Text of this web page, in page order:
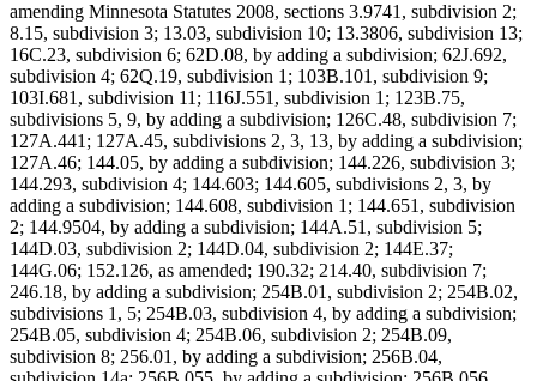
amending Minnesota Statutes 2008, sections 3.9741, subdivision 2;
8.15, subdivision 3; 13.03, subdivision 10; 13.3806, subdivision 13;
16C.23, subdivision 6; 62D.08, by adding a subdivision; 62J.692,
subdivision 4; 62Q.19, subdivision 1; 103B.101, subdivision 9;
103I.681, subdivision 11; 116J.551, subdivision 1; 123B.75,
subdivisions 5, 9, by adding a subdivision; 126C.48, subdivision 7;
127A.441; 127A.45, subdivisions 2, 3, 13, by adding a subdivision;
127A.46; 144.05, by adding a subdivision; 144.226, subdivision 3;
144.293, subdivision 4; 144.603; 144.605, subdivisions 2, 3, by
adding a subdivision; 144.608, subdivision 1; 144.651, subdivision
2; 144.9504, by adding a subdivision; 144A.51, subdivision 5;
144D.03, subdivision 2; 144D.04, subdivision 2; 144E.37;
144G.06; 152.126, as amended; 190.32; 214.40, subdivision 7;
246.18, by adding a subdivision; 254B.01, subdivision 2; 254B.02,
subdivisions 1, 5; 254B.03, subdivision 4, by adding a subdivision;
254B.05, subdivision 4; 254B.06, subdivision 2; 254B.09,
subdivision 8; 256.01, by adding a subdivision; 256B.04,